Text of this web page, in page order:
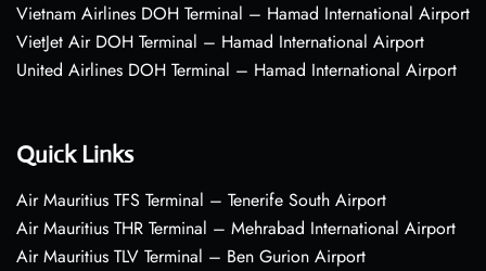
Vietnam Airlines DOH Terminal – Hamad International Airport
VietJet Air DOH Terminal – Hamad International Airport
United Airlines DOH Terminal – Hamad International Airport
Quick Links
Air Mauritius TFS Terminal – Tenerife South Airport
Air Mauritius THR Terminal – Mehrabad International Airport
Air Mauritius TLV Terminal – Ben Gurion Airport